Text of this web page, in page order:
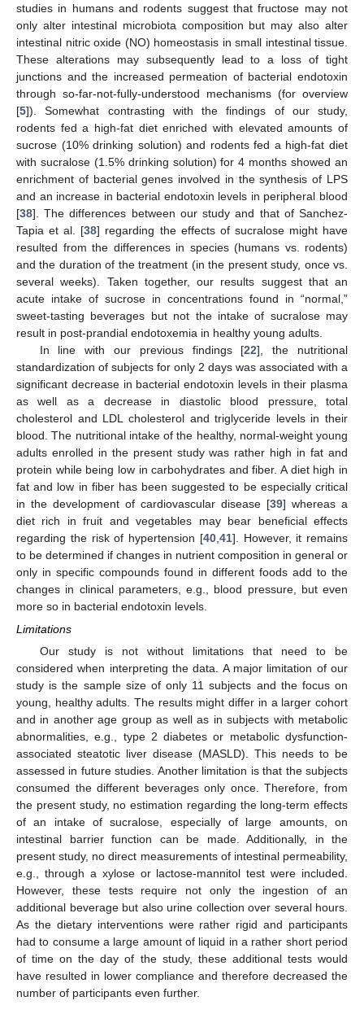
studies in humans and rodents suggest that fructose may not
only alter intestinal microbiota composition but may also alter
intestinal nitric oxide (NO) homeostasis in small intestinal tissue.
These alterations may subsequently lead to a loss of tight
junctions and the increased permeation of bacterial endotoxin
through so-far-not-fully-understood mechanisms (for overview
[5]). Somewhat contrasting with the findings of our study,
rodents fed a high-fat diet enriched with elevated amounts of
sucrose (10% drinking solution) and rodents fed a high-fat diet
with sucralose (1.5% drinking solution) for 4 months showed an
enrichment of bacterial genes involved in the synthesis of LPS
and an increase in bacterial endotoxin levels in peripheral blood
[38]. The differences between our study and that of Sanchez-
Tapia et al. [38] regarding the effects of sucralose might have
resulted from the differences in species (humans vs. rodents)
and the duration of the treatment (in the present study, once vs.
several weeks). Taken together, our results suggest that an
acute intake of sucrose in concentrations found in “normal,”
sweet-tasting beverages but not the intake of sucralose may
result in post-prandial endotoxemia in healthy young adults.
In line with our previous findings [22], the nutritional
standardization of subjects for only 2 days was associated with a
significant decrease in bacterial endotoxin levels in their plasma
as well as a decrease in diastolic blood pressure, total
cholesterol and LDL cholesterol and triglyceride levels in their
blood. The nutritional intake of the healthy, normal-weight young
adults enrolled in the present study was rather high in fat and
protein while being low in carbohydrates and fiber. A diet high in
fat and low in fiber has been suggested to be especially critical
in the development of cardiovascular disease [39] whereas a
diet rich in fruit and vegetables may bear beneficial effects
regarding the risk of hypertension [40, 41]. However, it remains
to be determined if changes in nutrient composition in general or
only in specific compounds found in different foods add to the
changes in clinical parameters, e.g., blood pressure, but even
more so in bacterial endotoxin levels.
Limitations
Our study is not without limitations that need to be
considered when interpreting the data. A major limitation of our
study is the sample size of only 11 subjects and the focus on
young, healthy adults. The results might differ in a larger cohort
and in another age group as well as in subjects with metabolic
abnormalities, e.g., type 2 diabetes or metabolic dysfunction-
associated steatotic liver disease (MASLD). This needs to be
assessed in future studies. Another limitation is that the subjects
consumed the different beverages only once. Therefore, from
the present study, no estimation regarding the long-term effects
of an intake of sucralose, especially of large amounts, on
intestinal barrier function can be made. Additionally, in the
present study, no direct measurements of intestinal permeability,
e.g., through a xylose or lactose-mannitol test were included.
However, these tests require not only the ingestion of an
additional beverage but also urine collection over several hours.
As the dietary interventions were rather rigid and participants
had to consume a large amount of liquid in a rather short period
of time on the day of the study, these additional tests would
have resulted in lower compliance and therefore decreased the
number of participants even further.